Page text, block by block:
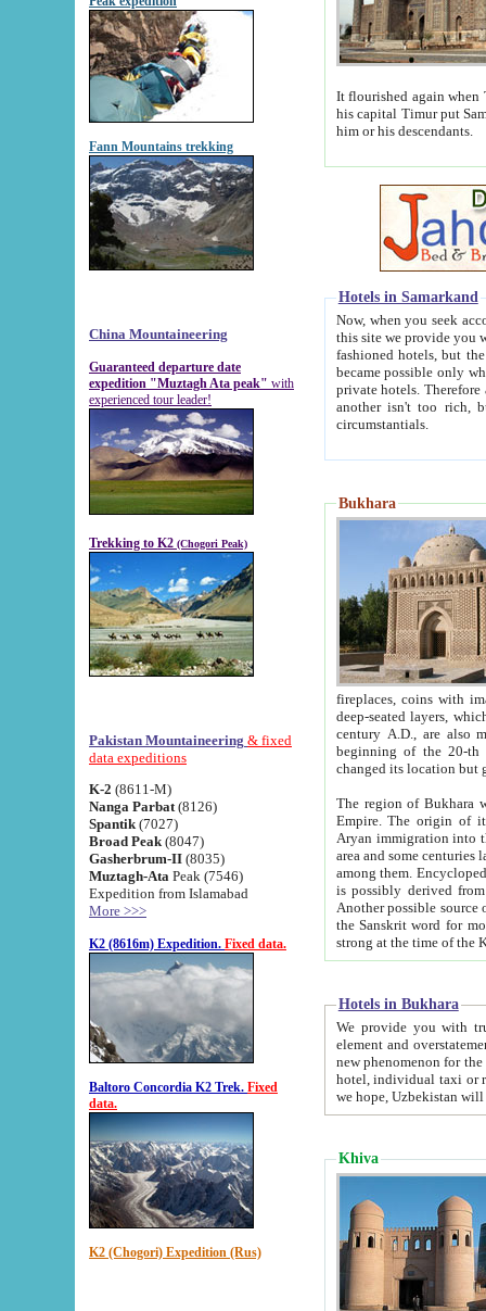
Fann Mountains trekking
China Mountaineering
Guaranteed departure date
expedition "Muztagh Ata peak" with
experienced tour leader!
Trekking to K2 (Chogori Peak)
Pakistan Mountaineering & fixed
data expeditions
K-2 (8611-M)
Nanga Parbat (8126)
Spantik (7027)
Broad Peak (8047)
Gasherbrum-II (8035)
Muztagh-Ata Peak (7546)
Expedition from Islamabad
More >>>
K2 (8616m) Expedition. Fixed data.
Baltoro Concordia K2 Trek. Fixed
data.
K2 (Chogori) Expedition (Rus)
It flourished again when
his capital Timur put Samarkand on the world
him or his descendants.
Hotels in Samarkand
Now, when you seek
this site we provide you with trust-worthy
fashioned hotels, but the modern hotels of present-day Samarkand. The existence in itself of such
became possible only when
private hotels. Therefore a difference between the
another isn't too rich, but is assiduous. We should then learn a difference between substantials and
circumstantials.
Bukhara
fireplaces, coins with images and
deep-seated layers, which belong to the period of the antiquity from the 3-d century B.C. until
century A.D., are also most
beginning of the 20-th
The region of Bukhara
Empire. The origin of its inhabitants goes back to the period of
Aryan immigration into the region. Iranian Soghdians
area and some centuries later the Persian language
among them. Encyclopedia
is possibly derived from
Another possible source
the Sanskrit word for monastery and may be linked to the pre-Islamic presence of Buddhism (especially
Hotels in Bukhara
We provide you with truthful
element and overstatements. Most of the hotels
new phenomenon for the young country. In the Soviet times it was impossible even to dream about private
hotel, individual taxi or restaurant.
we hope, Uzbekistan will
Khiva